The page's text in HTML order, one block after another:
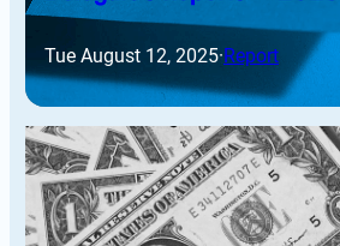
Tue August 12, 2025·Report